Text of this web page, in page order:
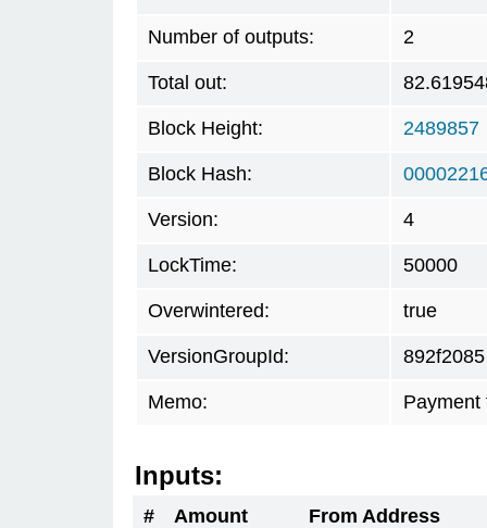
Number of outputs: 2
Total out:
Block Height: 2489857
Block Hash:
Version: 4
LockTime: 50000
Overwintered: true
VersionGroupId: 892f2085
Memo: Payment
Inputs:
# Amount
From Address